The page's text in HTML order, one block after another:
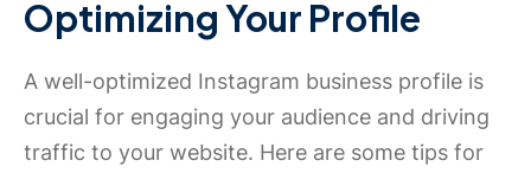
Optimizing Your Profile
A well-optimized Instagram business profile is
crucial for engaging your audience and driving
traffic to your website. Here are some tips for